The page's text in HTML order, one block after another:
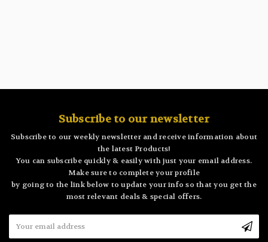
Subscribe to our newsletter
Subscribe to our weekly newsletter and receive information about
the latest Products!
You can subscribe quickly & easily with just your email address.
Make sure to complete your profile
by going to the link below to update your info so that you get the
most relevant deals & special offers.
Address